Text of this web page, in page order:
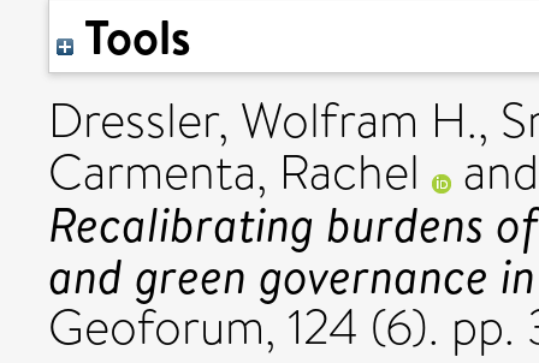
Tools
Dressler, Wolfram H.,
Carmenta, Rachel
Recalibrating burdens
and green governance
Geoforum, 124 (6).